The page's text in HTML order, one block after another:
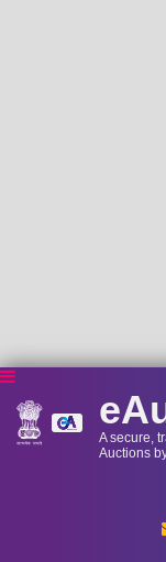
A secure,
Auctions